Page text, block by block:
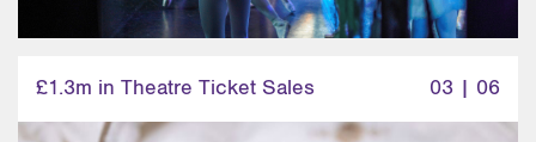
£1.3m in Theatre Ticket Sales 03 | 06